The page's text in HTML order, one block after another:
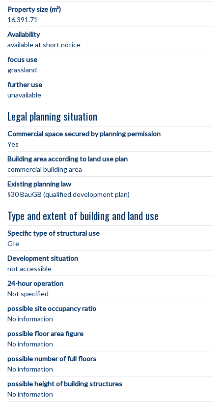
Property size (m²)
16,391.71
Availability
available at short notice
focus use
grassland
further use
unavailable
Legal planning situation
Commercial space secured by planning permission
Yes
Building area according to land use plan
commercial building area
Existing planning law
§30 BauGB (qualified development plan)
Type and extent of building and land use
Specific type of structural use
GIe
Development situation
not accessible
24-hour operation
Not specified
possible site occupancy ratio
No information
possible floor area figure
No information
possible number of full floors
No information
possible height of building structures
No information